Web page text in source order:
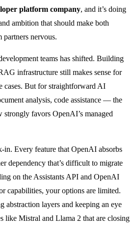
platform company, and it’s doing
ambition that should make both
partners nervous.
teams has shifted. Building
infrastructure still makes sense for
cases. But for straightforward AI
analysis, code assistance — the
favors OpenAI’s managed
in. Every feature that OpenAI absorbs
dependency that’s difficult to migrate
on the Assistants API and OpenAI
capabilities, your options are limited.
abstraction layers and keeping an eye
like Mistral and Llama 2 that are closing